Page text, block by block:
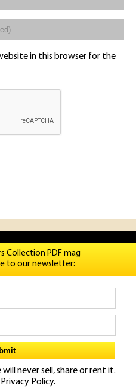
in this browser for the
Collection PDF mag
to our newsletter:
never sell, share or rent it.
Privacy Policy.